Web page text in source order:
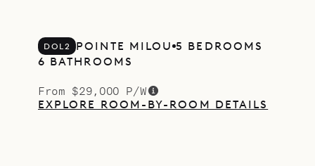
DOL2 POINTE MILOU 5 BEDROOMS
6 BATHROOMS
From $29,000 P/W
EXPLORE ROOM-BY-ROOM DETAILS